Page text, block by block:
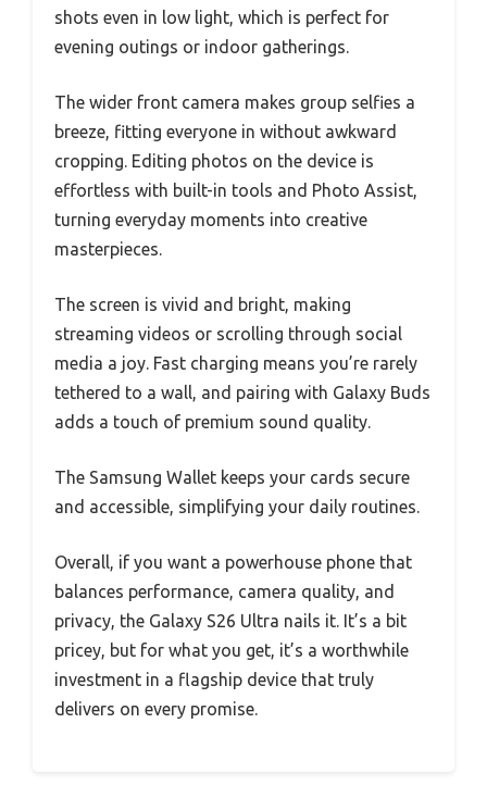
shots even in low light, which is perfect for
evening outings or indoor gatherings.
The wider front camera makes group selfies a
breeze, fitting everyone in without awkward
cropping. Editing photos on the device is
effortless with built-in tools and Photo Assist,
turning everyday moments into creative
masterpieces.
The screen is vivid and bright, making
streaming videos or scrolling through social
media a joy. Fast charging means you’re rarely
tethered to a wall, and pairing with Galaxy Buds
adds a touch of premium sound quality.
The Samsung Wallet keeps your cards secure
and accessible, simplifying your daily routines.
Overall, if you want a powerhouse phone that
balances performance, camera quality, and
privacy, the Galaxy S26 Ultra nails it. It’s a bit
pricey, but for what you get, it’s a worthwhile
investment in a flagship device that truly
delivers on every promise.